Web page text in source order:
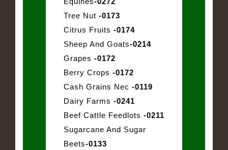
Tree Nut -0173
Citrus Fruits -0174
Sheep And Goats-0214
Grapes -0172
Berry Crops -0172
Cash Grains Nec -0119
Dairy Farms -0241
Beef Cattle Feedlots -0211
Sugarcane And Sugar
Beets-0133